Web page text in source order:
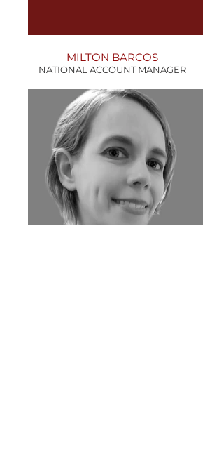
MILTON BARCOS
NATIONAL ACCOUNT MANAGER